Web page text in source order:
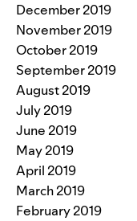
December 2019
November 2019
October 2019
September 2019
August 2019
July 2019
June 2019
May 2019
April 2019
March 2019
February 2019